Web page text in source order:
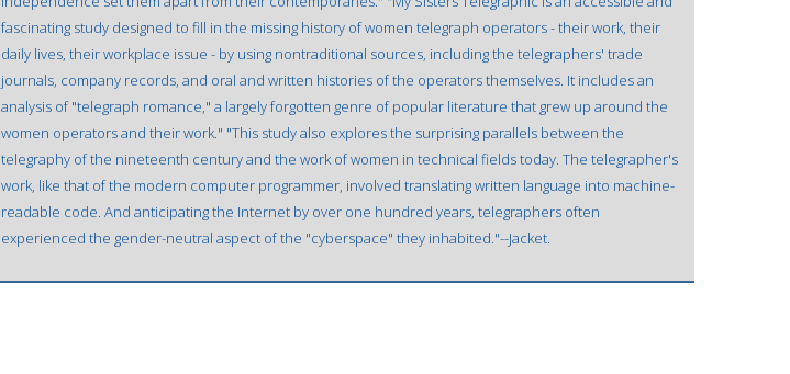
fascinating study designed to fill in the missing history of women telegraph operators - their work, their
daily lives, their workplace issue - by using nontraditional sources, including the telegraphers' trade
journals, company records, and oral and written histories of the operators themselves. It includes an
analysis of "telegraph romance," a largely forgotten genre of popular literature that grew up around the
women operators and their work." "This study also explores the surprising parallels between the
telegraphy of the nineteenth century and the work of women in technical fields today. The telegrapher's
work, like that of the modern computer programmer, involved translating written language into machine-
readable code. And anticipating the Internet by over one hundred years, telegraphers often
experienced the gender-neutral aspect of the "cyberspace" they inhabited."--Jacket.